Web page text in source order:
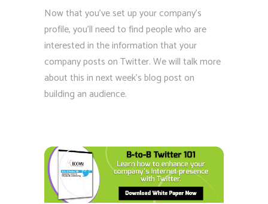
Now that you’ve set up your company’s
profile, you’ll need to find people who are
interested in the information that your
company posts on Twitter. We will talk more
about this in next week’s blog post on
building an audience.